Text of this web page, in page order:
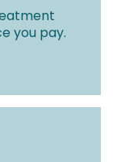
you pay.